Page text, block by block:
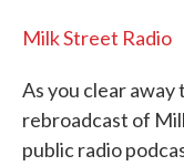
Milk Street Radio
As you clear away
rebroadcast of
public radio